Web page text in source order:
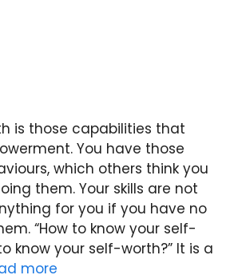
is those capabilities that
You have those
which others think you
them. Your skills are not
for you if you have no
“How to know your self-
know your self-worth?” It is a
more